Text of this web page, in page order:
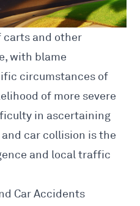
carts and other
with blame
circumstances of
of more severe
in ascertaining
car collision is the
and local traffic
Car Accidents